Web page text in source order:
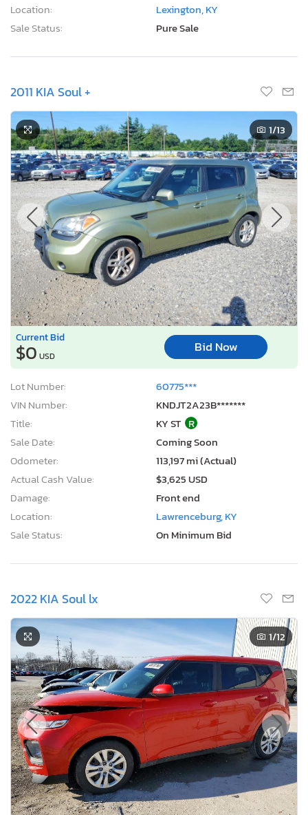
Location:
Lexington, KY
Sale Status:
Pure Sale
2011 KIA Soul +
1/13
Current Bid
$0 USD
Bid Now
Lot Number:
60775***
VIN Number:
KNDJT2A23B*******
Title:
KY ST R
Sale Date:
Coming Soon
Odometer:
113,197 mi (Actual)
Actual Cash Value:
$3,625 USD
Damage:
Front end
Location:
Lawrenceburg, KY
Sale Status:
On Minimum Bid
2022 KIA Soul lx
1/12